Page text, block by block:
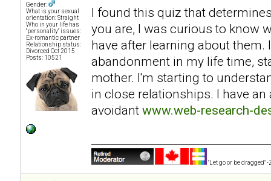
Gender:
What is your sexual
orientation: Straight
Who in your life has
"personality" issues:
Ex-romantic partner
Relationship status:
Divorced Oct 2015
Posts: 10521
I found this quiz that
you are, I was curious to know
have after learning about them.
abandonment in my life time,
mother. I'm starting to
in close relationships. I have
avoidant www.web-research-
"Let go or be dragged"